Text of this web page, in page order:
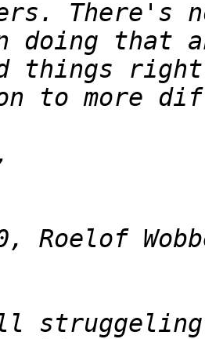
doing that
struggeling